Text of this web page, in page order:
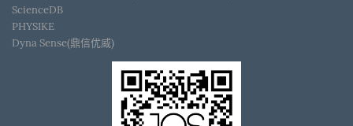
ScienceDB
PHYSIKE
Dyna Sense(鼎信优威)